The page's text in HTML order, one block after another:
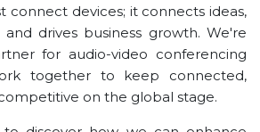
connect devices; it connects ideas,
and drives business growth. We're
for audio-video conferencing
together to keep connected,
on the global stage.